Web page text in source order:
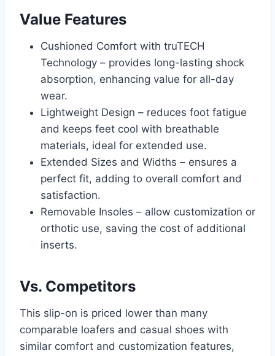
Value Features
Cushioned Comfort with truTECH
Technology – provides long-lasting shock
absorption, enhancing value for all-day
wear.
Lightweight Design – reduces foot fatigue
and keeps feet cool with breathable
materials, ideal for extended use.
Extended Sizes and Widths – ensures a
perfect fit, adding to overall comfort and
satisfaction.
Removable Insoles – allow customization or
orthotic use, saving the cost of additional
inserts.
Vs. Competitors
This slip-on is priced lower than many
comparable loafers and casual shoes with
similar comfort and customization features,